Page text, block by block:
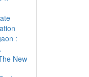
:
New